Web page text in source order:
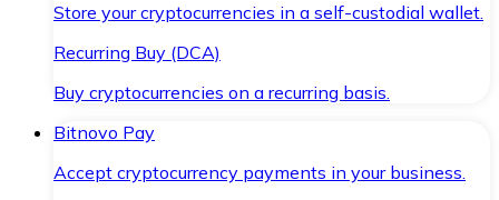
Store your cryptocurrencies in a self-custodial wallet.
Recurring Buy (DCA)
Buy cryptocurrencies on a recurring basis.
Bitnovo Pay
Accept cryptocurrency payments in your business.